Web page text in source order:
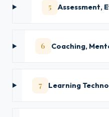
5 Assessment,
6 Coaching,
7 Learning